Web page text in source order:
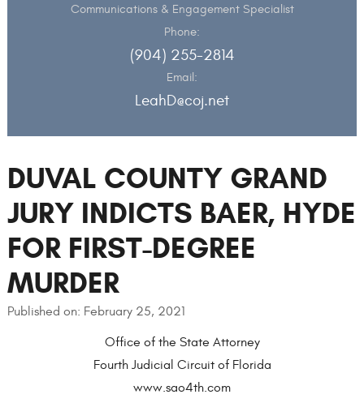
DUVAL COUNTY GRAND
JURY INDICTS BAER, HYDE
FOR FIRST-DEGREE
MURDER
Published on: February 25, 2021
Office of the State Attorney
Fourth Judicial Circuit of Florida
www.sao4th.com
Communications & Engagement Specialist
Phone:
(904) 255-2814
Email:
LeahD@coj.net